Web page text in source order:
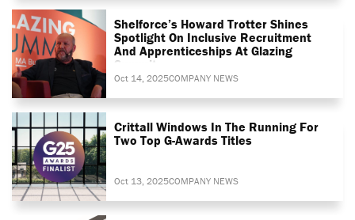
Shelforce’s Howard Trotter Shines
Spotlight On Inclusive Recruitment
And Apprenticeships At Glazing
Summit
Oct 14, 2025COMPANY NEWS
Crittall Windows In The Running For
Two Top G-Awards Titles
Oct 13, 2025COMPANY NEWS